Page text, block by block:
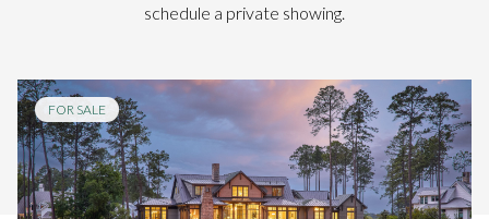
schedule a private showing.
FOR SALE